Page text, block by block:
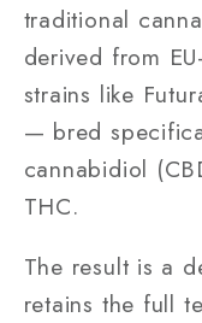
traditional
derived from
strains like
— bred
cannabidiol
THC.
The result is a
retains the full